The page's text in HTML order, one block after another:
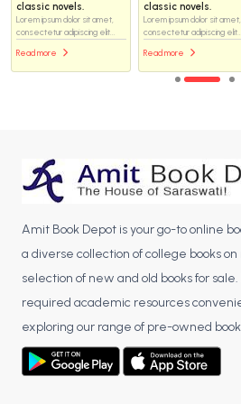
classic novels.
Lorem ipsum dolor sit amet,
consectetur adipiscing elit...
Read more
classic novels.
Lorem ipsum dolor sit amet,
consectetur adipiscing elit...
Read more
Amit Book Depot is your go-to online
a diverse collection of college books
selection of new and old books for sale.
required academic resources
exploring our range of pre-owned